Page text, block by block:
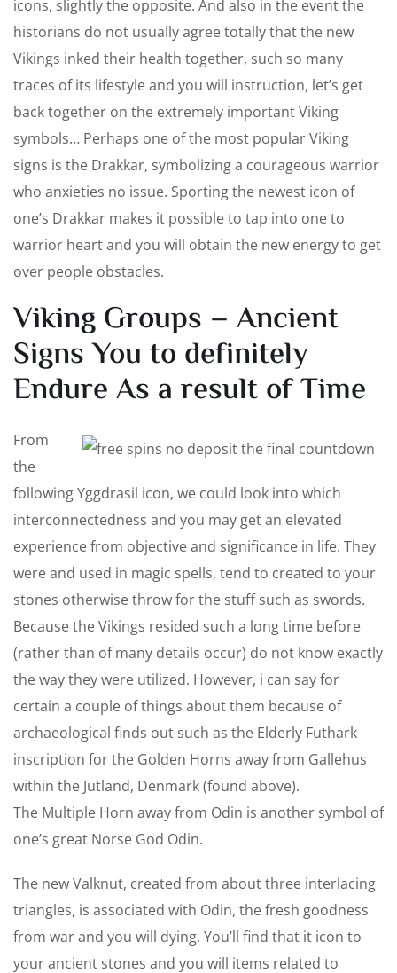
icons, slightly the opposite. And also in the event the
historians do not usually agree totally that the new
Vikings inked their health together, such so many
traces of its lifestyle and you will instruction, let’s get
back together on the extremely important Viking
symbols… Perhaps one of the most popular Viking
signs is the Drakkar, symbolizing a courageous warrior
who anxieties no issue. Sporting the newest icon of
one’s Drakkar makes it possible to tap into one to
warrior heart and you will obtain the new energy to get
over people obstacles.
Viking Groups – Ancient
Signs You to definitely
Endure As a result of Time
From
the
following Yggdrasil icon, we could look into which
interconnectedness and you may get an elevated
experience from objective and significance in life. They
were and used in magic spells, tend to created to your
stones otherwise throw for the stuff such as swords.
Because the Vikings resided such a long time before
(rather than of many details occur) do not know exactly
the way they were utilized. However, i can say for
certain a couple of things about them because of
archaeological finds out such as the Elderly Futhark
inscription for the Golden Horns away from Gallehus
within the Jutland, Denmark (found above).
The Multiple Horn away from Odin is another symbol of
one’s great Norse God Odin.
The new Valknut, created from about three interlacing
triangles, is associated with Odin, the fresh goodness
from war and you will dying. You’ll find that it icon to
your ancient stones and you will items related to